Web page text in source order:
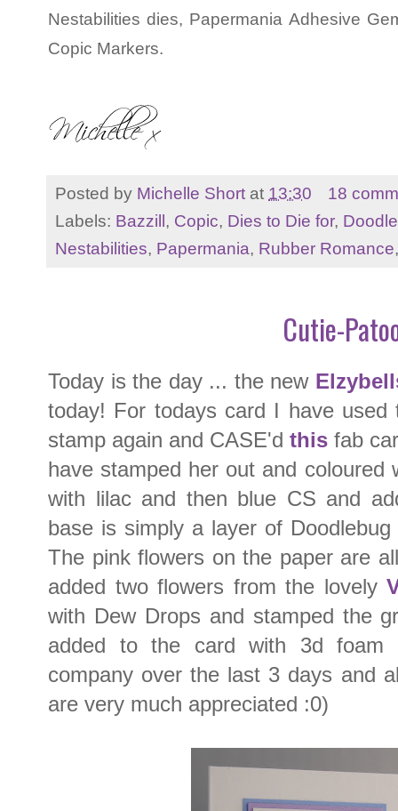
Nestabilities dies, Papermania Adhesive
Copic Markers.
Posted by Michelle Short at 13:30
18
Labels: Bazzill, Copic, Dies to Die for,
Nestabilities, Papermania, Rubber Romance
Cutie-
Today is the day ... the new
today! For todays card I have
stamp again and CASE'd this fab
have stamped her out and coloured
with lilac and then blue CS and
base is simply a layer of Doodlebug
The pink flowers on the paper are
added two flowers from the lovely
with Dew Drops and stamped the
added to the card with 3d foam
company over the last 3 days and
are very much appreciated :0)